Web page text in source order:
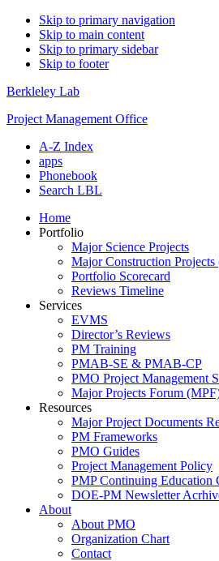
Skip to primary navigation
Skip to main content
Skip to primary sidebar
Skip to footer
Berkleley Lab
Project Management Office
A-Z Index
apps
Phonebook
Search LBL
Home
Portfolio
Major Science Projects
Major Construction
Portfolio Scorecard
Reviews Timeline
Services
EVMS
Director’s Reviews
PM Training
PMAB-SE & PMAB-CP
PMO Project Management
Major Projects Forum
Resources
Major Project Documents
PM Frameworks
PMO Guides
Project Management Policy
PMP Continuing Education
DOE-PM Newsletter
About
About PMO
Organization Chart
Contact